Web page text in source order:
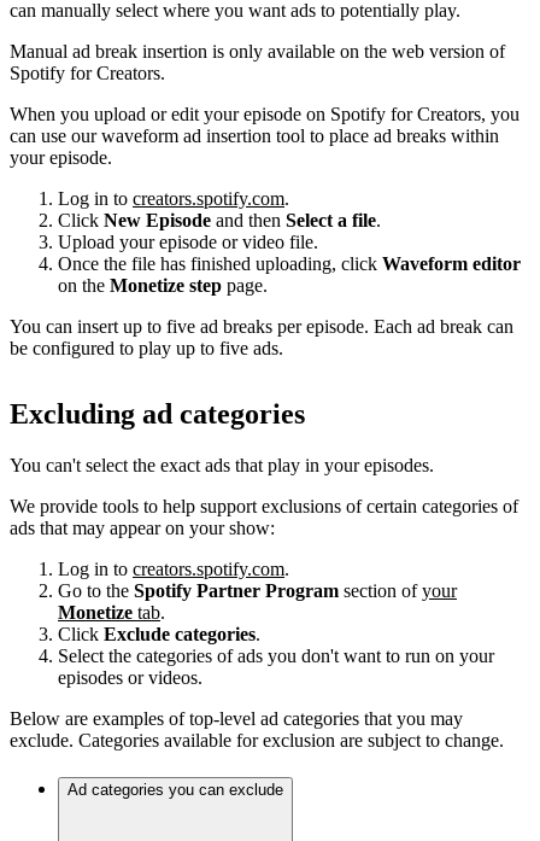
can manually select where you want ads to potentially play.
Manual ad break insertion is only available on the web version of
Spotify for Creators.
When you upload or edit your episode on Spotify for Creators, you
can use our waveform ad insertion tool to place ad breaks within
your episode.
Log in to creators.spotify.com.
Click New Episode and then Select a file.
Upload your episode or video file.
Once the file has finished uploading, click Waveform editor
on the Monetize step page.
You can insert up to five ad breaks per episode. Each ad break can
be configured to play up to five ads.
Excluding ad categories
You can't select the exact ads that play in your episodes.
We provide tools to help support exclusions of certain categories of
ads that may appear on your show:
Log in to creators.spotify.com.
Go to the Spotify Partner Program section ofyour
Monetize tab.
Click Exclude categories.
Select the categories of ads you don't want to run on your
episodes or videos.
Below are examples of top-level ad categories that you may
exclude. Categories available for exclusion are subject to change.
Ad categories you can exclude